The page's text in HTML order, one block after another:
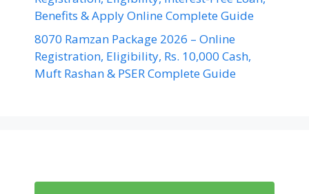
Benefits & Apply Online Complete Guide
8070 Ramzan Package 2026 – Online
Registration, Eligibility, Rs. 10,000 Cash,
Muft Rashan & PSER Complete Guide